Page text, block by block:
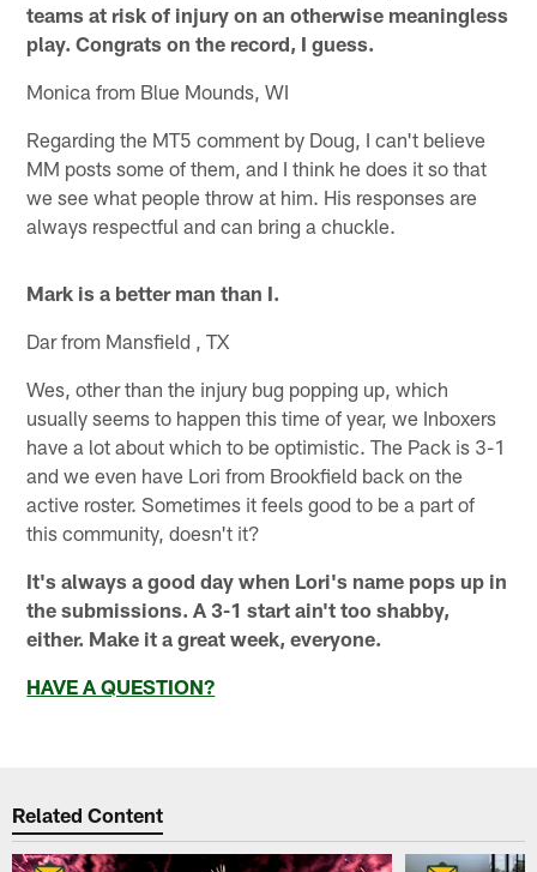
teams at risk of injury on an otherwise meaningless
play. Congrats on the record, I guess.
Monica from Blue Mounds, WI
Regarding the MT5 comment by Doug, I can't believe
MM posts some of them, and I think he does it so that
we see what people throw at him. His responses are
always respectful and can bring a chuckle.
Mark is a better man than I.
Dar from Mansfield , TX
Wes, other than the injury bug popping up, which
usually seems to happen this time of year, we Inboxers
have a lot about which to be optimistic. The Pack is 3-1
and we even have Lori from Brookfield back on the
active roster. Sometimes it feels good to be a part of
this community, doesn't it?
It's always a good day when Lori's name pops up in
the submissions. A 3-1 start ain't too shabby,
either. Make it a great week, everyone.
HAVE A QUESTION?
Related Content